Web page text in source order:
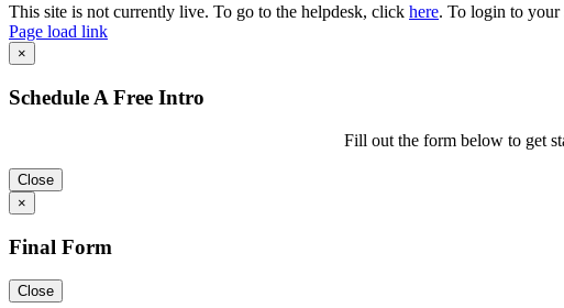
Toggle
Sliding
Bar
Area
This site is not currently live. To go to the helpdesk, click here. To login to your
Page load link
Go
to
Top
×
Schedule A Free Intro
Fill out the form below to get
Close
×
Final Form
Close